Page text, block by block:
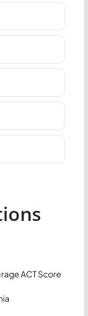
ACT Score